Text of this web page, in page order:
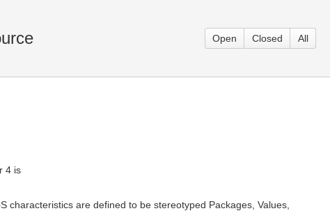
Open Closed All
4 is
characteristics are defined to be stereotyped Packages, Values,